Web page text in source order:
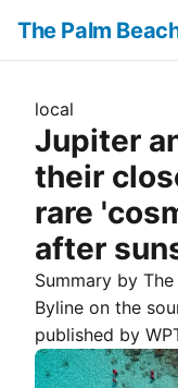
The Palm
local
Jupiter
their
rare
after
Summary by The
Byline on the
published by